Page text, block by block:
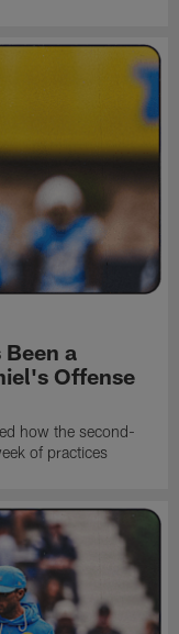
a
Offense
how the second-
of practices